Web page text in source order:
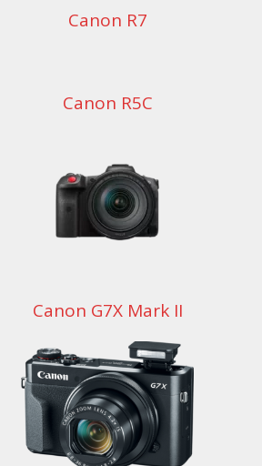
Canon R7
Canon R5C
Canon G7X Mark II